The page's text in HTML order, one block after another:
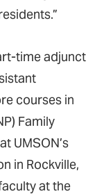
time adjunct
courses in
Family
UMSON’s
in Rockville,
at the